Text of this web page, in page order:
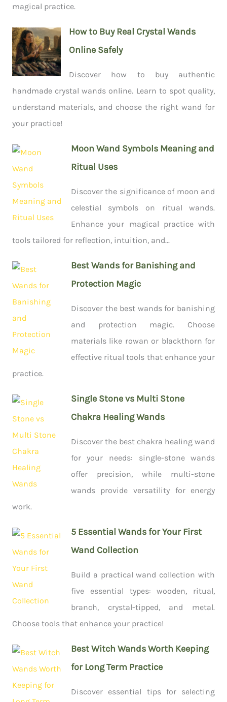
magical practice.
How to Buy Real Crystal Wands
Online Safely
Discover how to buy authentic
handmade crystal wands online. Learn to spot quality,
understand materials, and choose the right wand for
your practice!
Moon Wand Symbols Meaning and
Ritual Uses
Discover the significance of moon and
celestial symbols on ritual wands.
Enhance your magical practice with
tools tailored for reflection, intuition, and...
Best Wands for Banishing and
Protection Magic
Discover the best wands for banishing
and protection magic. Choose
materials like rowan or blackthorn for
effective ritual tools that enhance your
practice.
Single Stone vs Multi Stone
Chakra Healing Wands
Discover the best chakra healing wand
for your needs: single-stone wands
offer precision, while multi-stone
wands provide versatility for energy
work.
5 Essential Wands for Your First
Wand Collection
Build a practical wand collection with
five essential types: wooden, ritual,
branch, crystal-tipped, and metal.
Choose tools that enhance your practice!
Best Witch Wands Worth Keeping
for Long Term Practice
Discover essential tips for selecting